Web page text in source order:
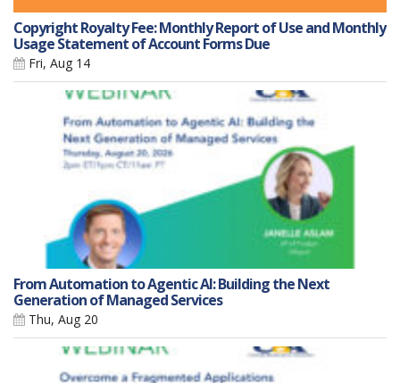
Copyright Royalty Fee: Monthly Report of Use and Monthly
Usage Statement of Account Forms Due
Fri, Aug 14
From Automation to Agentic AI: Building the Next
Generation of Managed Services
Thu, Aug 20